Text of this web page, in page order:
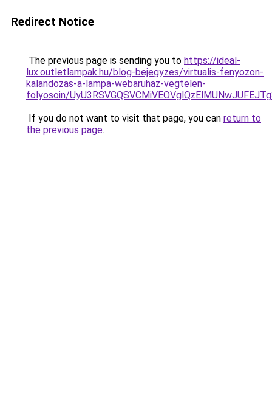
Redirect Notice
The previous page is sending you to https://ideal-
lux.outletlampak.hu/blog-bejegyzes/virtualis-fenyozon-
kalandozas-a-lampa-webaruhaz-vegtelen-
folyosoin/
If you do not want to visit that page, you can return to
the previous page.